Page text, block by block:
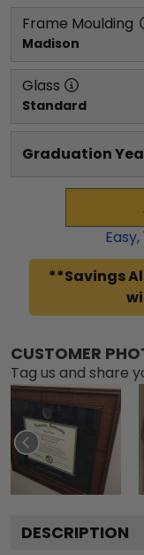
Frame Moulding
Madison
Glass
Standard
Graduation
Easy,
**Savings
CUSTOMER
Tag us and share
DESCRIPTION